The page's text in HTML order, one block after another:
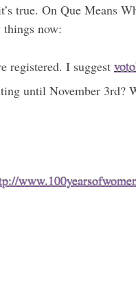
true. On Que Means
now:
registered. I suggest
until November 3rd?